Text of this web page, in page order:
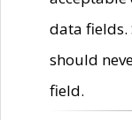
data fields.
should
field.